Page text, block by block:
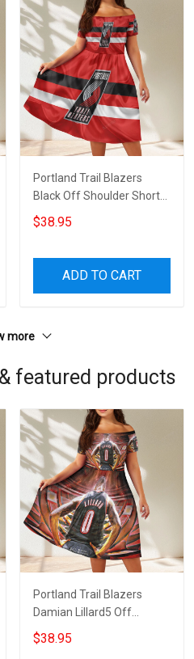
Portland Trail Blazers
Black Off Shoulder Short
Sleeved Dress
$38.95
ADD TO CART
more
featured products
Portland Trail Blazers
Damian Lillard5 Off
Shoulder Short Sleeved
Dress
$38.95